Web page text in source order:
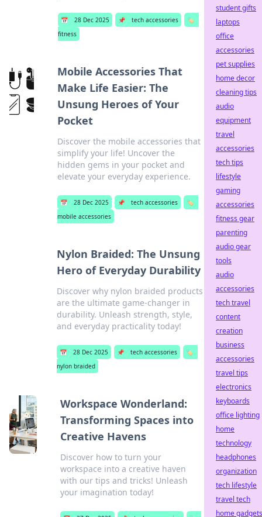
📅 28 Dec 2025 📌 tech accessories
🏷️
fitness
Mobile Accessories That
Make Life Easier: The
Unsung Heroes of Your
Pocket
Discover the mobile accessories that
simplify your life! Uncover the
hidden gems in your pocket and
elevate your everyday experience.
📅 28 Dec 2025 📌 tech accessories
🏷️
mobile accessories
Nylon Braided: The Unsung
Hero of Everyday Durability
Discover why nylon braided products
are the ultimate game-changer in
durability. Unleash strength, style,
and everyday practicality today!
📅 28 Dec 2025 📌 tech accessories
🏷️
nylon braided
Workspace Wonderland:
Transforming Spaces into
Creative Havens
Discover how to turn your
workspace into a creative haven
with our tips and tricks! Unleash
your imagination today!
student gifts
laptops
office
accessories
pet supplies
home decor
cleaning tips
audio
equipment
travel
accessories
tech tips
lifestyle
gaming
accessories
fitness gear
parenting
audio gear
tools
audio
accessories
tech travel
content
creation
business
accessories
travel tips
electronics
keyboards
office lighting
home
technology
headphones
organization
tech lifestyle
travel tech
home gadgets